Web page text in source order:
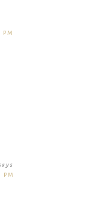
PM
PM